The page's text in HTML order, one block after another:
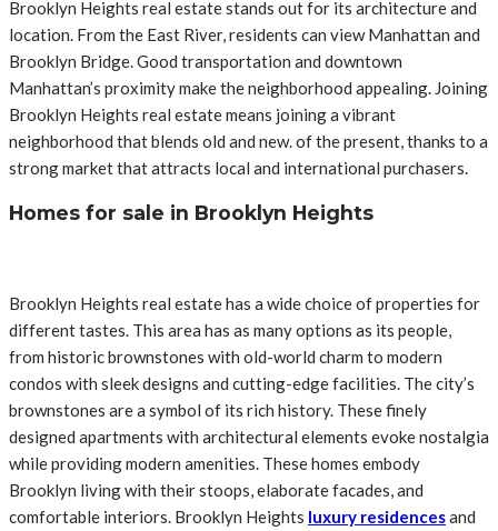
Brooklyn Heights real estate stands out for its architecture and
location. From the East River, residents can view Manhattan and
Brooklyn Bridge. Good transportation and downtown
Manhattan’s proximity make the neighborhood appealing. Joining
Brooklyn Heights real estate means joining a vibrant
neighborhood that blends old and new. of the present, thanks to a
strong market that attracts local and international purchasers.
Homes for sale in Brooklyn Heights
Brooklyn Heights real estate has a wide choice of properties for
different tastes. This area has as many options as its people,
from historic brownstones with old-world charm to modern
condos with sleek designs and cutting-edge facilities. The city’s
brownstones are a symbol of its rich history. These finely
designed apartments with architectural elements evoke nostalgia
while providing modern amenities. These homes embody
Brooklyn living with their stoops, elaborate facades, and
comfortable interiors. Brooklyn Heights luxury residencesand